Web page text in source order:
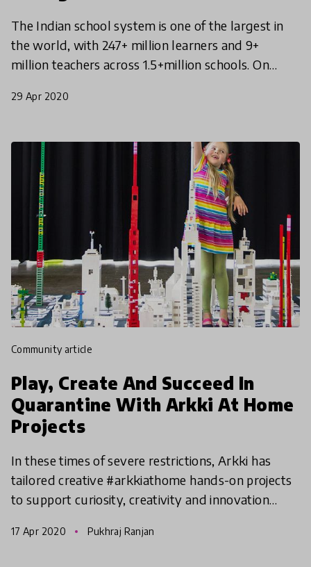
The Indian school system is one of the largest in
the world, with 247+ million learners and 9+
million teachers across 1.5+million schools. On
announced
29 Apr 2020
community article
Play, Create And Succeed In
Quarantine With Arkki At Home
Projects
In these times of severe restrictions, Arkki has
tailored creative #arkkiathome hands-on projects
to support curiosity, creativity and innovation
designed
17 Apr 2020 Pukhraj Ranjan